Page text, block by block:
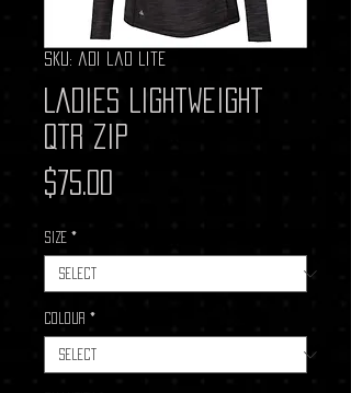
SKU: adi lad lite
Ladies Lightweight
Qtr Zip
$75.00
Size *
Colour *